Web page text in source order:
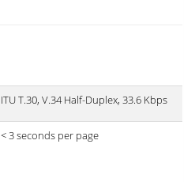
ITU T.30, V.34 Half-Duplex, 33.6 Kbps
< 3 seconds per page